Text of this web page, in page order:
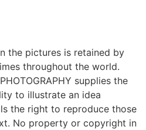
the pictures is retained by
throughout the world.
supplies the
to illustrate an idea
the right to reproduce those
No property or copyright in